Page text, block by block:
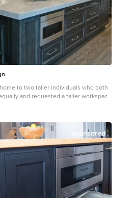
to two taller individuals who both
and requested a taller workspace
installed with a 3” build-up to add
Cabinets on the long wall were
up the wall of white: buffet on the
glass cabinets and seashell
refrigerators in a painted,
finish were pulled forward to
and depth on the wall; wide pantry
out drawers sitting on the
the refrigerators. On the opposite
Sponsored